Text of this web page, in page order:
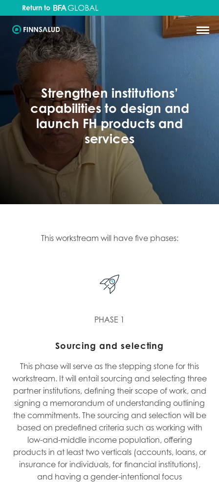
Return to
Strengthen institutions’
capabilities to design and
launch FH products and
services
This workstream will have five phases:
PHASE 1
Sourcing and selecting
This phase will serve as the stepping stone for this
workstream. It will entail sourcing and selecting three
partner institutions, defining their scope of work, and
signing a memorandum of understanding outlining
the commitments. The sourcing and selection will be
based on predefined criteria such as working with
low-and-middle income population, offering
products in at least two verticals (accounts, loans, or
insurance for individuals, for financial institutions),
and having a gender-intentional focus